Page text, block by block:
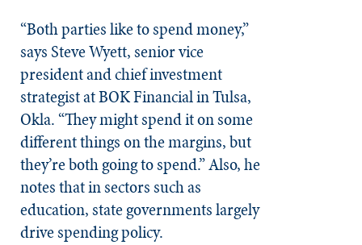
“Both parties like to spend money,”
says Steve Wyett, senior vice
president and chief investment
strategist at BOK Financial in Tulsa,
Okla. “They might spend it on some
different things on the margins, but
they’re both going to spend.” Also, he
notes that in sectors such as
education, state governments largely
drive spending policy.